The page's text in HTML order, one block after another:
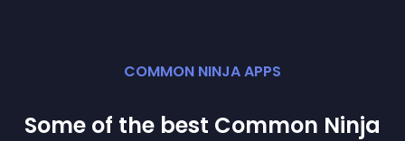
COMMON NINJA APPS
Some of the best Common Ninja